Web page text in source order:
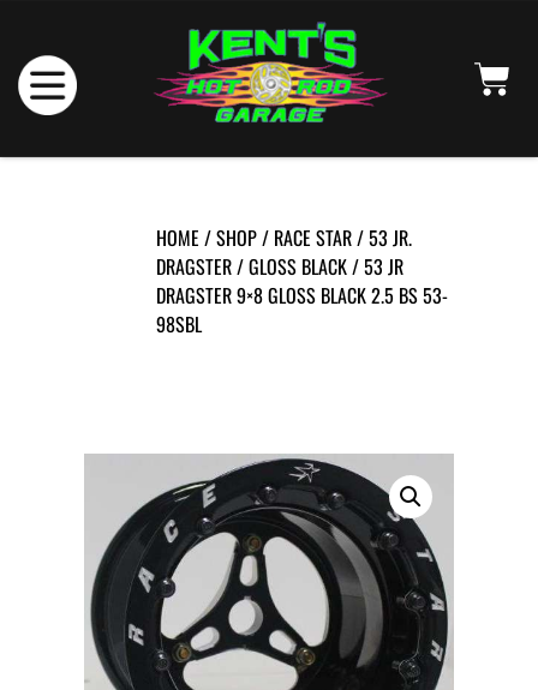
HOME /SHOP/ RACE STAR/53 JR.
DRAGSTER/GLOSS BLACK/ 53 JR
DRAGSTER 9×8 GLOSS BLACK 2.5 BS 53-
98SBL